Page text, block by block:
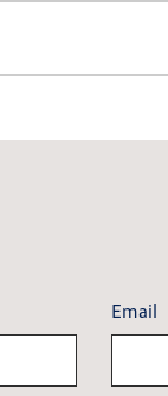
Email